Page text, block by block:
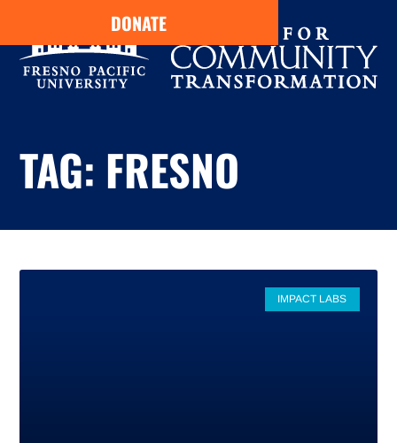
DONATE
TAG: FRESNO
IMPACT LABS